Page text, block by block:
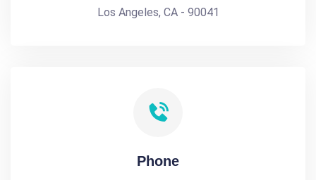
Los Angeles, CA - 90041
Phone